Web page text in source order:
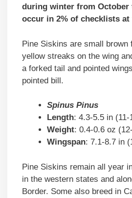
during winter from October
occur in 2% of checklists
Pine Siskins are small brown
yellow streaks on the wing
a forked tail and pointed
pointed bill.
Spinus Pinus
Length: 4.3-5.5 in (11-
Weight: 0.4-0.6 oz
Wingspan: 7.1-8.7 in
Pine Siskins remain all year
in the western states and
Border. Some also breed in